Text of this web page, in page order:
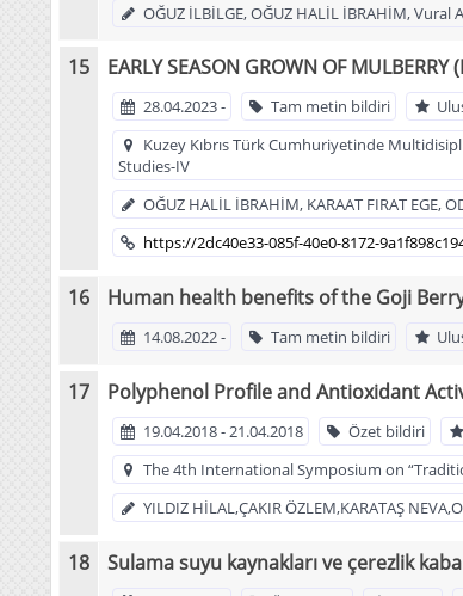
OĞUZ İLBİLGE, OĞUZ HALİL İBRAHİM, Vural
EARLY SEASON GROWN OF
28.04.2023 - Tam metin bildiri
Kuzey Kıbrıs Türk Cumhuriyetinde
Studies-IV
OĞUZ HALİL İBRAHİM, KARAAT FIRAT EGE,
https://2dc40e33-085f-40e0-8172-
Human health benefits of the Goji
14.08.2022 - Tam metin bildiri
Polyphenol Profile and Antioxidant
19.04.2018 - 21.04.2018 Özet bildiri
The 4th International Symposium on
YILDIZ HİLAL,ÇAKIR ÖZLEM,KARATAŞ
Sulama suyu kaynakları ve çerezlik